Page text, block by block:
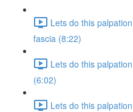
Lets do this
fascia (8:22)
Lets do this
(6:02)
Lets do this